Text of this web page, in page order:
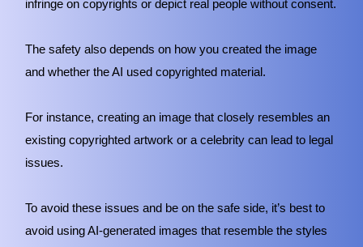
infringe on copyrights or depict real people without consent.
The safety also depends on how you created the image
and whether the AI used copyrighted material.
For instance, creating an image that closely resembles an
existing copyrighted artwork or a celebrity can lead to legal
issues.
To avoid these issues and be on the safe side, it’s best to
avoid using AI-generated images that resemble the styles